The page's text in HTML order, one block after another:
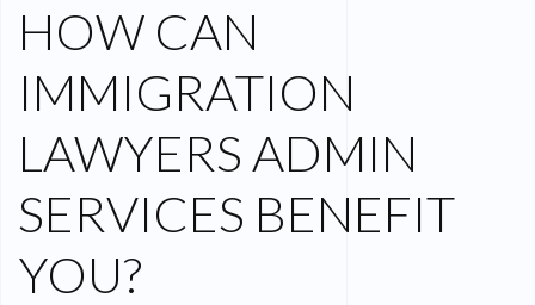
HOW CAN
IMMIGRATION
LAWYERS ADMIN
SERVICES BENEFIT
YOU?